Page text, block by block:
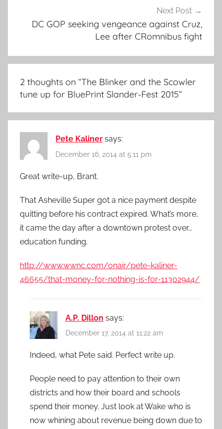
Next Post
DC GOP seeking vengeance against Cruz,
Lee after CRomnibus fight
2 thoughts on “The Blinker and the Scowler
tune up for BluePrint Slander-Fest 2015”
Pete Kaliner says:
December 16, 2014 at 5:11 pm
Great write-up, Brant.
That Asheville Super got a nice payment despite
quitting before his contract expired. What’s more,
it came the day after a downtown protest over…
education funding.
http://www.wwnc.com/onair/pete-kaliner-
46655/that-money-for-nothing-is-for-11302944/
A.P. Dillon says:
December 17, 2014 at 11:22 am
Indeed, what Pete said. Perfect write up.
People need to pay attention to their own
districts and how their board and schools
spend their money. Just look at Wake who is
now whining about revenue being down due to